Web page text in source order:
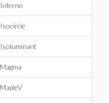
Inferno
Isocircle
Isoluminant
Magma
MapleV